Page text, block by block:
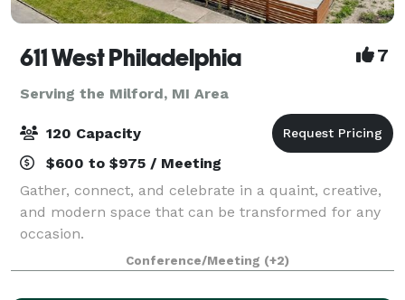
611 West Philadelphia 7
Serving the Milford, MI Area
120 Capacity
$600 to $975 / Meeting
Gather, connect, and celebrate in a quaint, creative,
and modern space that can be transformed for any
occasion.
Conference/Meeting (+2)